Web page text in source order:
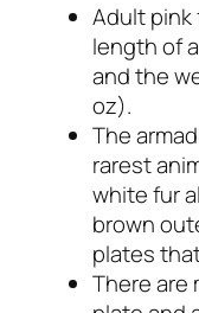
Adult pink
length of
and the
oz).
The
rarest
white fur
brown
plates
There are